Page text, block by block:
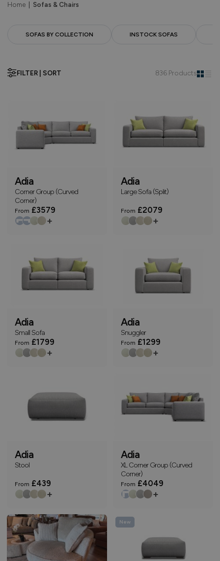
Home Sofas & Chairs
SOFAS BY COLLECTION INSTOCK SOFAS
FILTER | SORT 836 Products
Adia
Corner Group (Curved
Corner)
From £3579
+
Adia
Large Sofa (Split)
From £2079
+
Adia
Small Sofa
From £1799
+
Adia
Snuggler
From £1299
+
Adia
Stool
From £439
+
Adia
XL Corner Group (Curved
Corner)
From £4049
+
New